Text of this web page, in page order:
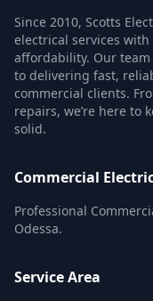
Since 2010, Scotts
electrical services
affordability. Our
to delivering fast,
commercial clients.
repairs, we’re here to
solid.
Commercial
Professional
Odessa.
Service Area